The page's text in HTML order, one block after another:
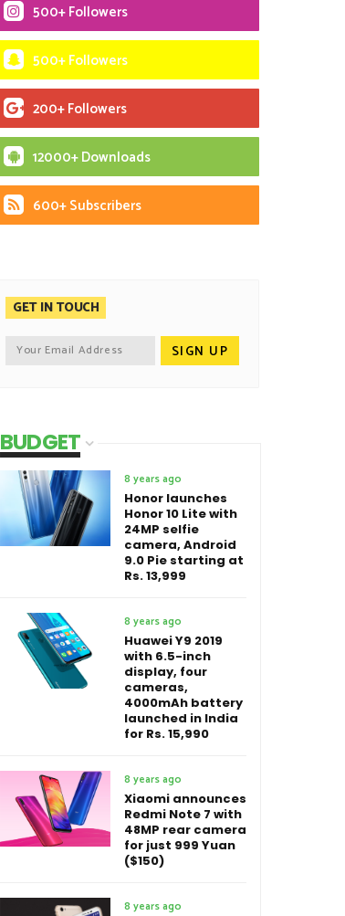
500+ Followers
500+ Followers
200+ Followers
12000+ Downloads
600+ Subscribers
GET IN TOUCH
BUDGET
8 years ago
Honor launches
Honor 10 Lite with
24MP selfie
camera, Android
9.0 Pie starting at
Rs. 13,999
8 years ago
Huawei Y9 2019
with 6.5-inch
display, four
cameras,
4000mAh battery
launched in India
for Rs. 15,990
8 years ago
Xiaomi announces
Redmi Note 7 with
48MP rear camera
for just 999 Yuan
($150)
8 years ago